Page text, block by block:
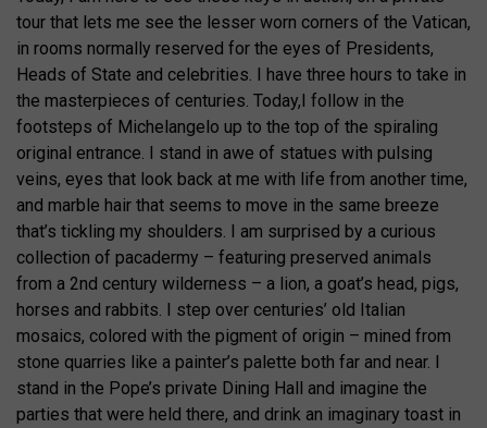
tour that lets me see the lesser worn corners of the Vatican,
in rooms normally reserved for the eyes of Presidents,
Heads of State and celebrities. I have three hours to take in
the masterpieces of centuries. Today,I follow in the
footsteps of Michelangelo up to the top of the spiraling
original entrance. I stand in awe of statues with pulsing
veins, eyes that look back at me with life from another time,
and marble hair that seems to move in the same breeze
that’s tickling my shoulders. I am surprised by a curious
collection of pacadermy – featuring preserved animals
from a 2nd century wilderness – a lion, a goat’s head, pigs,
horses and rabbits. I step over centuries’ old Italian
mosaics, colored with the pigment of origin – mined from
stone quarries like a painter’s palette both far and near. I
stand in the Pope’s private Dining Hall and imagine the
parties that were held there, and drink an imaginary toast in